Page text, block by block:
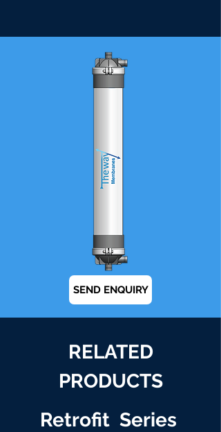
SEND ENQUIRY
RELATED
PRODUCTS
Retrofit Series